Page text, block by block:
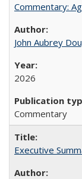
Commentary:
John Aubrey
2026
Commentary
Executive